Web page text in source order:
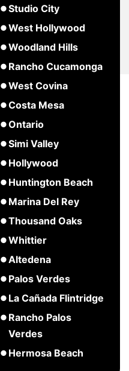
about
South
Pasadena
Studio City
about
Studio
West Hollywood
about
West
Hollywood
Woodland Hills
about
Woodland
Rancho Cucamonga
about
Rancho
Cucamonga
West Covina
about
West
Covina
Costa Mesa
about
Costa
Mesa
Ontario
about
Ontario
Simi Valley
about
Simi
Hollywood
about
Hollywood
Huntington Beach
about
Huntington
Beach
Marina Del Rey
about
Marina
Rey
Thousand Oaks
Whittier
Altedena
about
Altedena
Palos Verdes
La Cañada Flintridge
about
La
Flintridge
Rancho Palos
Verdes
about
Hermosa Beach